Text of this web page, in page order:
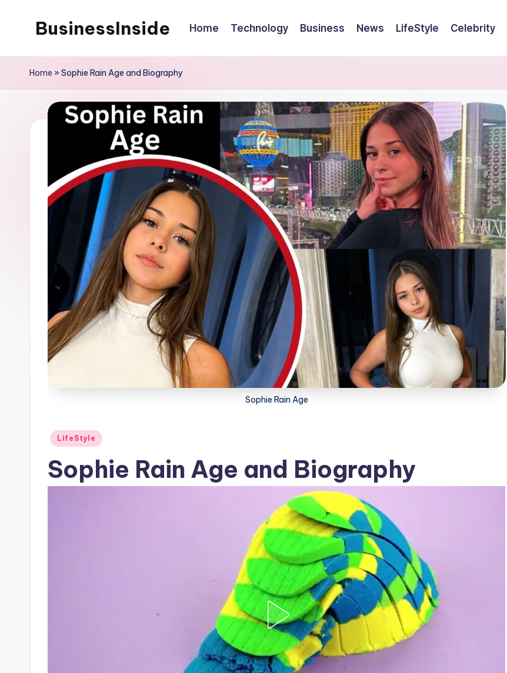
BusinessInside Home Technology Business News LifeStyle Celebrity
Home »Sophie Rain Age and Biography
Sophie Rain Age
Posted
LifeStyle
Sophie Rain Age and Biography